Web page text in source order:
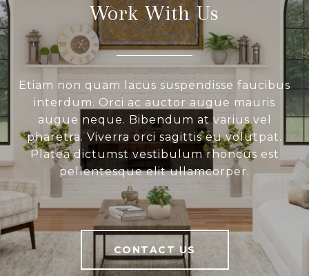
Work With Us
Etiam non quam lacus suspendisse faucibus
interdum. Orci ac auctor augue mauris
augue neque. Bibendum at varius vel
pharetra. Viverra orci sagittis eu volutpat.
Platea dictumst vestibulum rhoncus est
pellentesque elit ullamcorper.
CONTACT US